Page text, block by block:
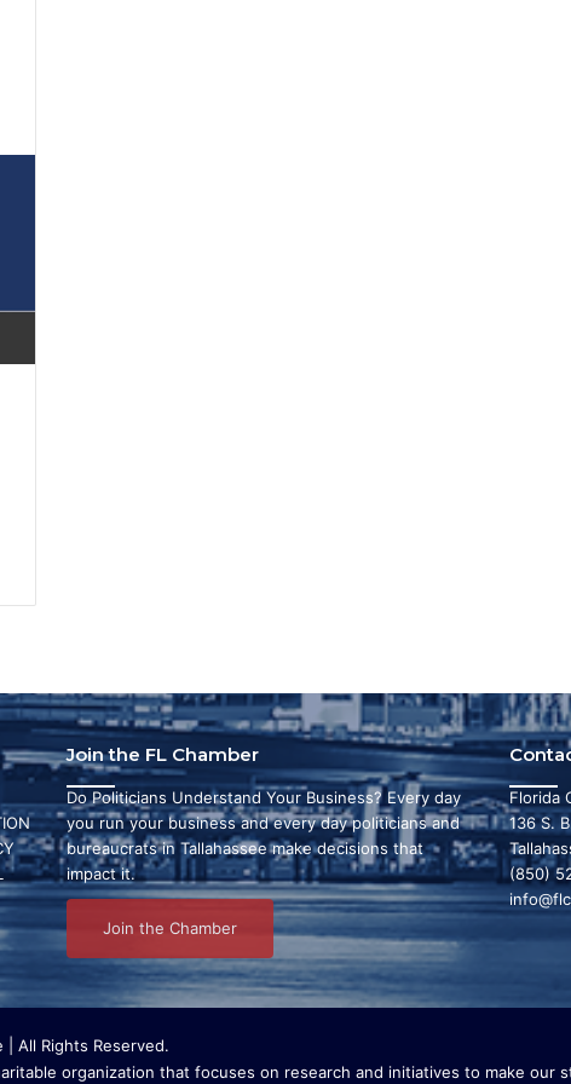
Join the FL Chamber
Do Politicians Understand Your Business? Every day
you run your business and every day politicians and
bureaucrats in Tallahassee make decisions that
impact it.
Join the Chamber
Florida
136 S.
(850)
All Rights Reserved.
organization that focuses on research and initiatives to make our